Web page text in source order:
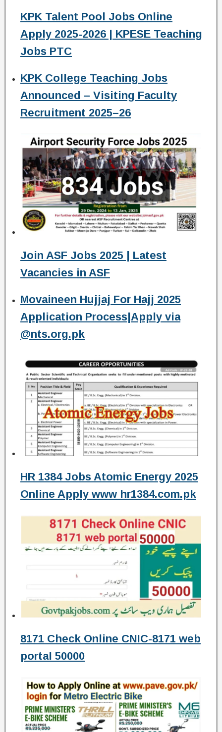
KPK Talent Pool Jobs Online
Apply 2025-2026 | KPESE Teaching
Jobs PTC
KPK College Teaching Jobs
Announced – Visiting Faculty
Recruitment 2025–26
Join ASF Jobs 2025 | Latest
Vacancies in ASF
Movaineen Hujjaj For Hajj 2025
Application Process|Apply via
@nts.org.pk
HR 1384 Jobs Atomic Energy 2025
Online Apply www hr1384.com.pk
8171 Check Online CNIC-8171 web
portal 50000